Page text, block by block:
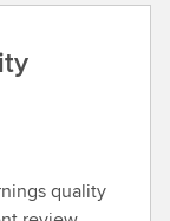
quality